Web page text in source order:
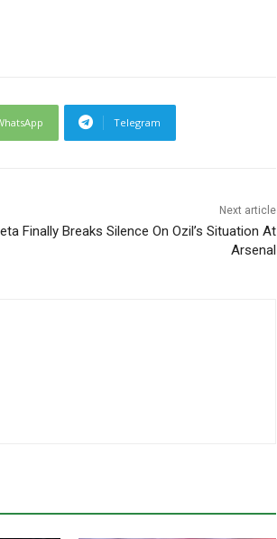
Telegram
Next article
Finally Breaks Silence On Ozil’s Situation At
Arsenal